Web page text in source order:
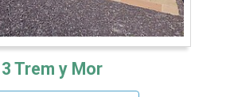
3 Trem y Mor